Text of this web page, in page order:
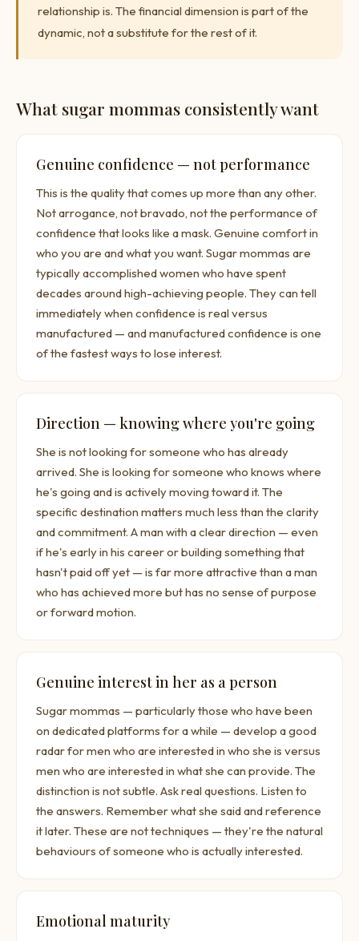
relationship is. The financial dimension is part of the
dynamic, not a substitute for the rest of it.
What sugar mommas consistently want
Genuine confidence — not performance
This is the quality that comes up more than any other.
Not arrogance, not bravado, not the performance of
confidence that looks like a mask. Genuine comfort in
who you are and what you want. Sugar mommas are
typically accomplished women who have spent
decades around high-achieving people. They can tell
immediately when confidence is real versus
manufactured — and manufactured confidence is one
of the fastest ways to lose interest.
Direction — knowing where you're going
She is not looking for someone who has already
arrived. She is looking for someone who knows where
he's going and is actively moving toward it. The
specific destination matters much less than the clarity
and commitment. A man with a clear direction — even
if he's early in his career or building something that
hasn't paid off yet — is far more attractive than a man
who has achieved more but has no sense of purpose
or forward motion.
Genuine interest in her as a person
Sugar mommas — particularly those who have been
on dedicated platforms for a while — develop a good
radar for men who are interested in who she is versus
men who are interested in what she can provide. The
distinction is not subtle. Ask real questions. Listen to
the answers. Remember what she said and reference
it later. These are not techniques — they're the natural
behaviours of someone who is actually interested.
Emotional maturity